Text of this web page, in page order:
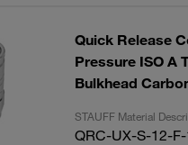
Quick Release
Pressure ISO A
Bulkhead
STAUFF Material
QRC-UX-S-12-